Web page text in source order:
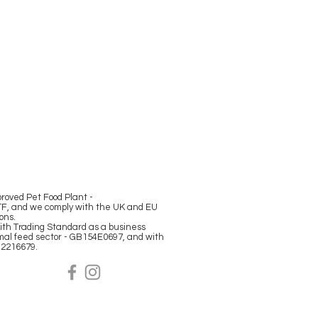
Pet Food Plant -
and we comply with the UK and EU
Trading Standard as a business
feed sector - GB154E0697, and with